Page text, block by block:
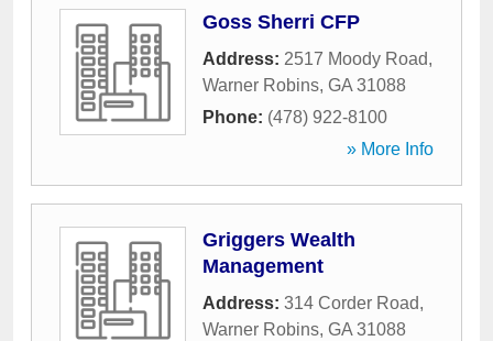
Goss Sherri CFP
Address: 2517 Moody Road,
Warner Robins, GA 31088
Phone: (478) 922-8100
» More Info
Griggers Wealth
Management
Address: 314 Corder Road,
Warner Robins, GA 31088